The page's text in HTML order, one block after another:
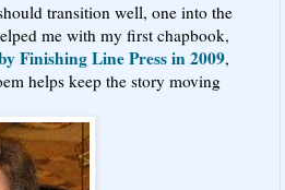
transition well, one into the
me with my first chapbook,
Finishing Line Press in 2009,
helps keep the story moving